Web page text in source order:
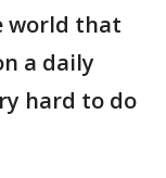
world that
a daily
hard to do